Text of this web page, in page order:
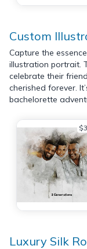
Custom
Capture the
illustration portrait.
celebrate their
cherished forever.
bachelorette
Luxury Silk